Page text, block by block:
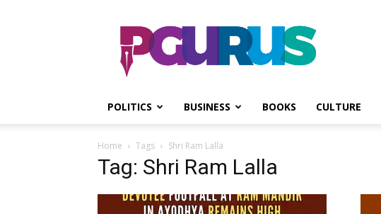
PGurus
POLITICS BUSINESS BOOKS CULTURE
Home Tags Shri Ram Lalla
Tag: Shri Ram Lalla